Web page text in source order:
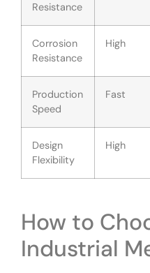
Resistance
Corrosion
Resistance
High
Production
Speed
Fast
Design
Flexibility
High
How to
Industrial